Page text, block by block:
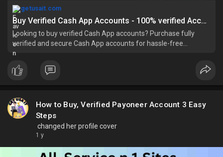
getusait.com
Buy Verified Cash App Accounts - 100% verified Accounts Bulk
Looking to buy verified Cash App accounts? Purchase fully
verified and secure Cash App accounts for hassle-free
transactions, instant trunjactions t
How to Buy, Verified Payoneer Account 3 Easy
Steps
changed her profile cover
1 y